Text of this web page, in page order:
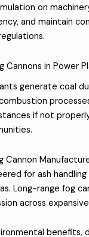
on
and maintain
Cannons in Power
generate coal
if not
Cannon
for ash
Long-range fog
across
benefits,